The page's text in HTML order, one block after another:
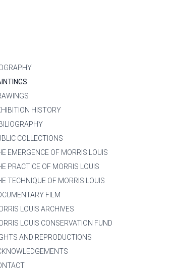
HISTORY
COLLECTIONS
EMERGENCE OF MORRIS LOUIS
PRACTICE OF MORRIS LOUIS
TECHNIQUE OF MORRIS LOUIS
FILM
LOUIS ARCHIVES
LOUIS CONSERVATION FUND
AND REPRODUCTIONS